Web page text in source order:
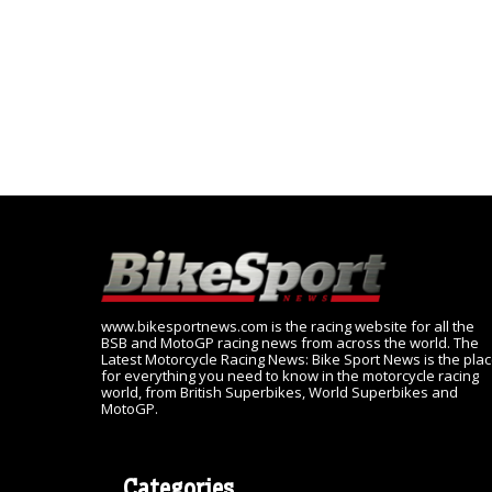
www.bikesportnews.com is the racing website for all the
BSB and MotoGP racing news from across the world. The
Latest Motorcycle Racing News: Bike Sport News is the
for everything you need to know in the motorcycle racing
world, from British Superbikes, World Superbikes and
MotoGP.